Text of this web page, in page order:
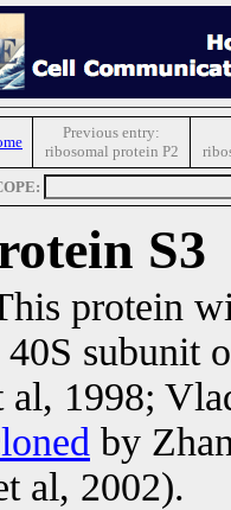
Previous entry:
ribosomal protein P2
S3
protein
subunit
al, 1998;
by
al, 2002).